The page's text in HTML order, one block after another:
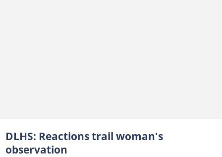
DLHS: Reactions trail woman's
observation